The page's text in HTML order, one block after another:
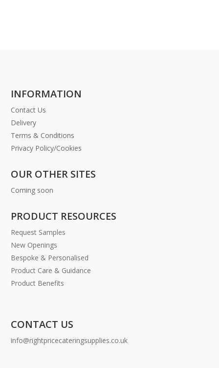
INFORMATION
Contact Us
Delivery
Terms & Conditions
Privacy Policy/Cookies
OUR OTHER SITES
Coming soon
PRODUCT RESOURCES
Request Samples
New Openings
Bespoke & Personalised
Product Care & Guidance
Product Benefits
CONTACT US
info@rightpricecateringsupplies.co.uk